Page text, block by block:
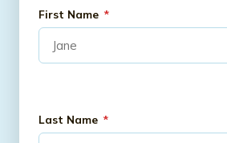
First Name *
Last Name *